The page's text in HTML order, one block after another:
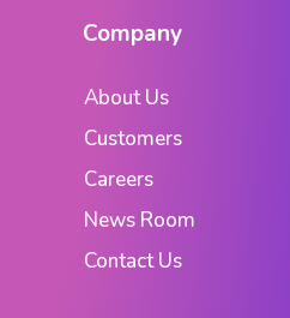
Company
About Us
Customers
Careers
News Room
Contact Us